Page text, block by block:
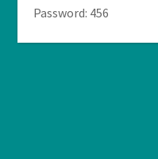
Password: 456